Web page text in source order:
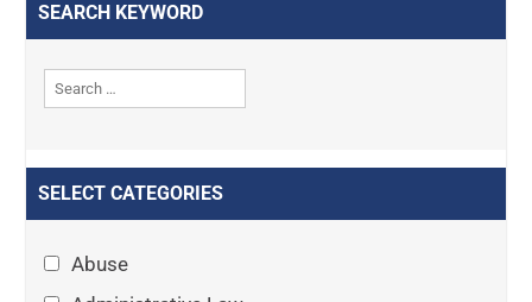
SEARCH KEYWORD
SELECT CATEGORIES
Abuse